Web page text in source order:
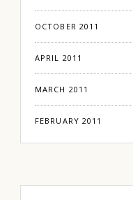
OCTOBER 2011
APRIL 2011
MARCH 2011
FEBRUARY 2011